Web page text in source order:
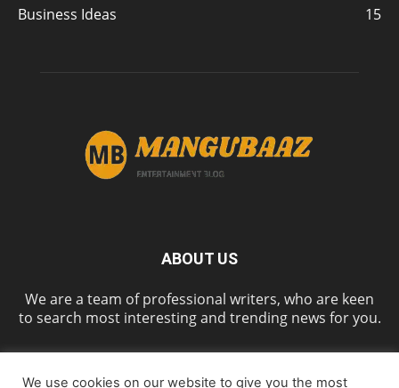
Business Ideas
15
ABOUT US
We are a team of professional writers, who are keen
to search most interesting and trending news for you.
We use cookies on our website to give you the most